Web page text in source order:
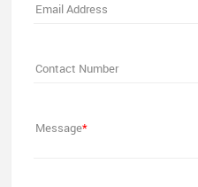
Email Address
Contact Number
Message*